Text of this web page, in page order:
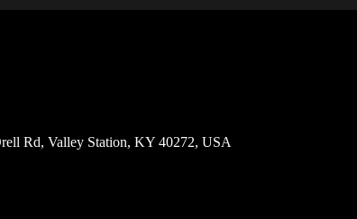
Rd, Valley Station, KY 40272, USA